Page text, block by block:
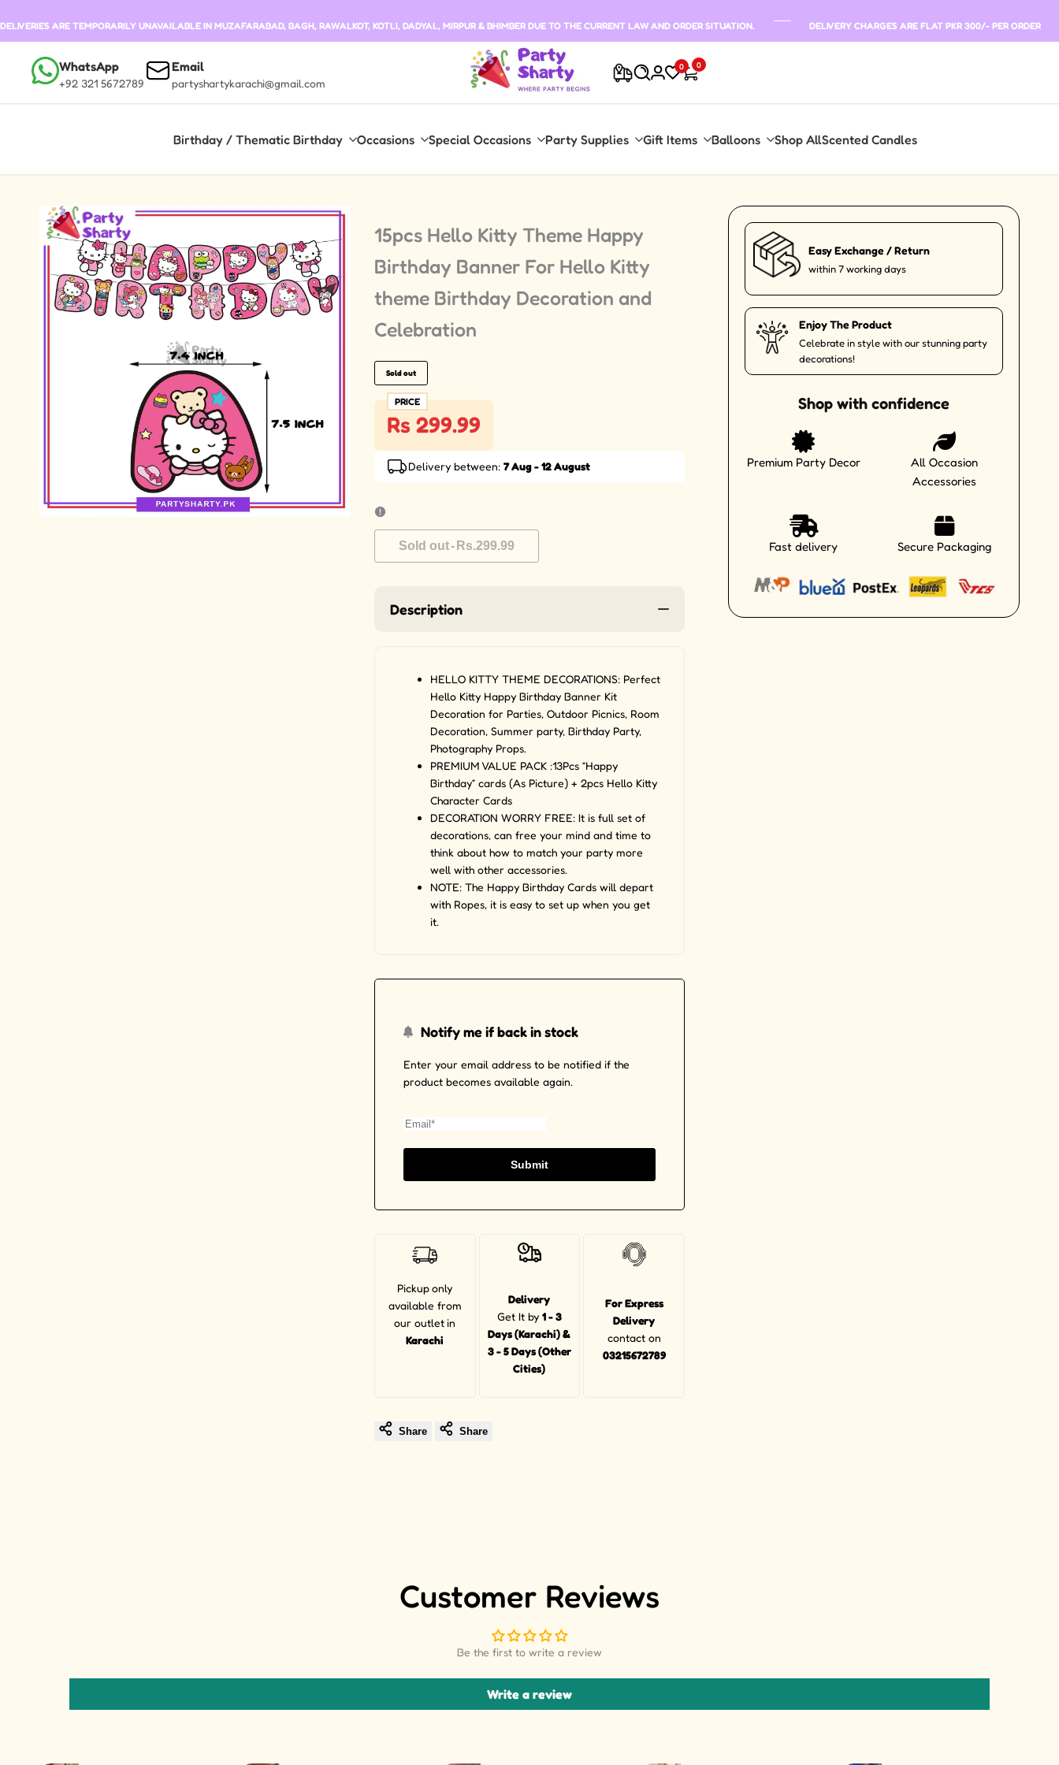
DELIVERIES ARE TEMPORARILY UNAVAILABLE IN MUZAFARABAD, BAGH, RAWALKOT, KOTLI, DADYAL, MIRPUR & BHIMBER DUE TO THE CURRENT LAW AND ORDER SITUATION. DELIVERY CHARGES ARE FLAT PKR 300/- PER ORDER
WhatsApp
+92 321 5672789
Email
partyshartykarachi@gmail.com
0 0
Birthday / Thematic Birthday Occasions Special Occasions Party Supplies Gift Items Balloons Shop AllScented Candles
15pcs Hello Kitty Theme Happy
Birthday Banner For Hello Kitty
theme Birthday Decoration and
Celebration
Sold out
PRICE
Rs 299.99
Delivery between: 7 Aug - 12 August
Sold out- Rs.299.99
Description
HELLO KITTY THEME DECORATIONS: Perfect
Hello Kitty Happy Birthday Banner Kit
Decoration for Parties, Outdoor Picnics, Room
Decoration, Summer party, Birthday Party,
Photography Props.
PREMIUM VALUE PACK :13Pcs “Happy
Birthday” cards (As Picture) + 2pcs Hello Kitty
Character Cards
DECORATION WORRY FREE: It is full set of
decorations, can free your mind and time to
think about how to match your party more
well with other accessories.
NOTE: The Happy Birthday Cards will depart
with Ropes, it is easy to set up when you get
it.
Notify me if back in stock
Enter your email address to be notified if the
product becomes available again.
Submit
Pickuponly
available from
our outlet in
Karachi
Delivery
Get It by 1 - 3
Days (Karachi) &
3 - 5 Days (Other
Cities)
For Express
Delivery
contact on
03215672789
Share Share
Easy Exchange / Return
within 7 working days
Enjoy The Product
Celebrate in style with our stunning party
decorations!
Shop with confidence
Premium Party Decor
All Occasion
Accessories
Fast delivery Secure Packaging
Customer Reviews
Be the first to write a review
Write a review